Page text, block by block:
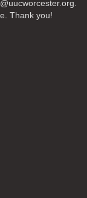
Thank you!